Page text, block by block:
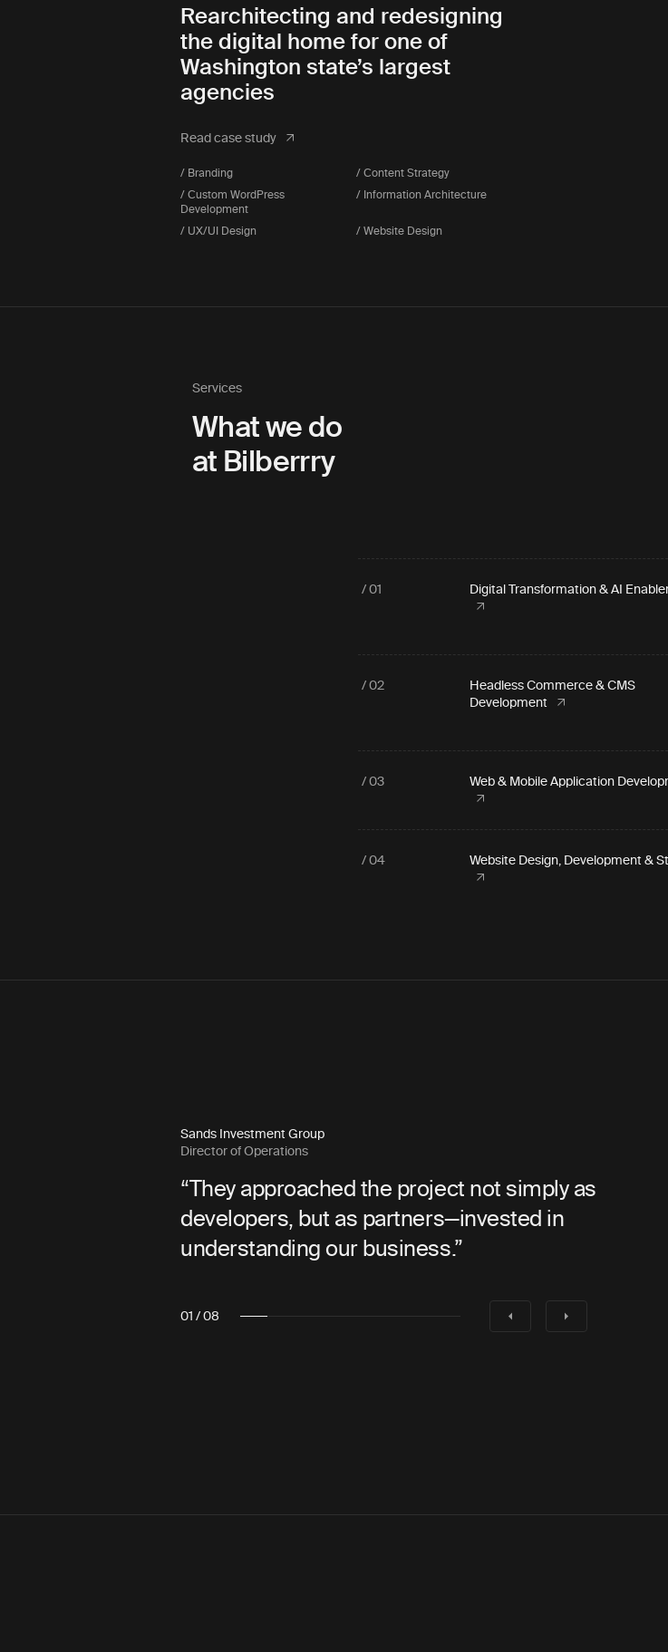
Rearchitecting and redesigning
the digital home for one of
Washington state’s largest
agencies
Read case study
/ Branding
/ Content Strategy
/ Custom WordPress
Development
/ Information Architecture
/ UX/UI Design / Website Design
Services
What we do
at Bilberrry
/ 01 Digital Transformation & AI
/ 02
Headless Commerce & CMS
Development
/ 03 Web & Mobile Application
/ 04 Website Design, Development &
Sands Investment Group
Director of Operations
“They approached the project not simply as
developers, but as partners—invested in
understanding our business.”
“Bilberrry
throughout
also a
02 / 08